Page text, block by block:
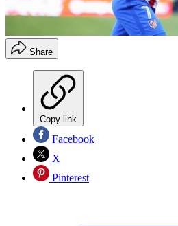
Share
Copy link
Facebook
X
Pinterest